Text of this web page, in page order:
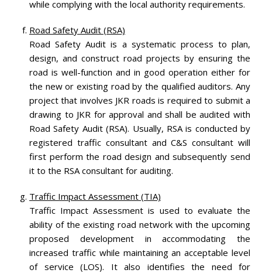
while complying with the local authority requirements.
Road Safety Audit (RSA)
Road Safety Audit is a systematic process to plan,
design, and construct road projects by ensuring the
road is well-function and in good operation either for
the new or existing road by the qualified auditors. Any
project that involves JKR roads is required to submit a
drawing to JKR for approval and shall be audited with
Road Safety Audit (RSA). Usually, RSA is conducted by
registered traffic consultant and C&S consultant will
first perform the road design and subsequently send
it to the RSA consultant for auditing.
Traffic Impact Assessment (TIA)
Traffic Impact Assessment is used to evaluate the
ability of the existing road network with the upcoming
proposed development in accommodating the
increased traffic while maintaining an acceptable level
of service (LOS). It also identifies the need for